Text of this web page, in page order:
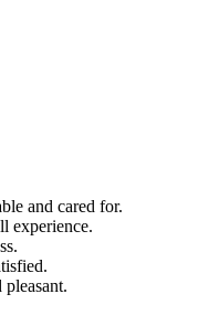
and cared for.
experience.